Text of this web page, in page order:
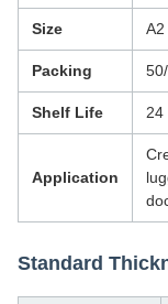
Size A2
Packing
Shelf Life 24
Application
Standard